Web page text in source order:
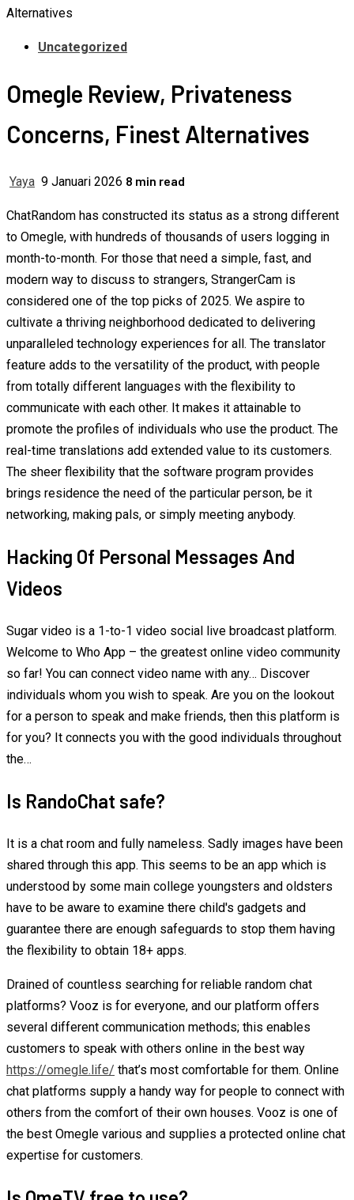
Alternatives
Uncategorized
Omegle Review, Privateness
Concerns, Finest Alternatives
Yaya 9 Januari 2026 8 min read
ChatRandom has constructed its status as a strong different
to Omegle, with hundreds of thousands of users logging in
month-to-month. For those that need a simple, fast, and
modern way to discuss to strangers, StrangerCam is
considered one of the top picks of 2025. We aspire to
cultivate a thriving neighborhood dedicated to delivering
unparalleled technology experiences for all. The translator
feature adds to the versatility of the product, with people
from totally different languages with the flexibility to
communicate with each other. It makes it attainable to
promote the profiles of individuals who use the product. The
real-time translations add extended value to its customers.
The sheer flexibility that the software program provides
brings residence the need of the particular person, be it
networking, making pals, or simply meeting anybody.
Hacking Of Personal Messages And
Videos
Sugar video is a 1-to-1 video social live broadcast platform.
Welcome to Who App – the greatest online video community
so far! You can connect video name with any… Discover
individuals whom you wish to speak. Are you on the lookout
for a person to speak and make friends, then this platform is
for you? It connects you with the good individuals throughout
the…
Is RandoChat safe?
It is a chat room and fully nameless. Sadly images have been
shared through this app. This seems to be an app which is
understood by some main college youngsters and oldsters
have to be aware to examine there child's gadgets and
guarantee there are enough safeguards to stop them having
the flexibility to obtain 18+ apps.
Drained of countless searching for reliable random chat
platforms? Vooz is for everyone, and our platform offers
several different communication methods; this enables
customers to speak with others online in the best way
https://omegle.life/ that’s most comfortable for them. Online
chat platforms supply a handy way for people to connect with
others from the comfort of their own houses. Vooz is one of
the best Omegle various and supplies a protected online chat
expertise for customers.